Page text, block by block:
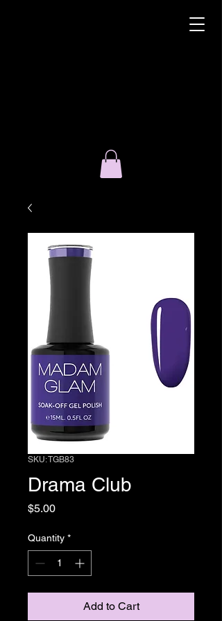
SKU: TGB83
Drama Club
$5.00Price
Quantity *
Add to Cart